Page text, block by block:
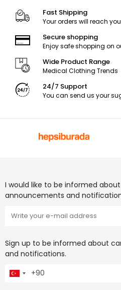
Fast Shipping
Your orders will reach
Secure shopping
Enjoy safe shopping on
Wide Product Range
Medical Clothing Trends
24/7 Support
You can send us your
I would like to be informed
announcements and
Sign up to be informed about
and notifications.